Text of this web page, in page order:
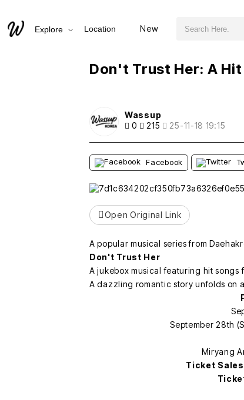
Explore Location New
Don't Trust Her: A
Wassup
0
215 25-11-18 19:15
Facebook
Open Original Link
A popular musical series from
Don't Trust Her
A jukebox musical featuring hit songs
A dazzling romantic story unfolds on
September 28th
Miryang
Ticket Sales